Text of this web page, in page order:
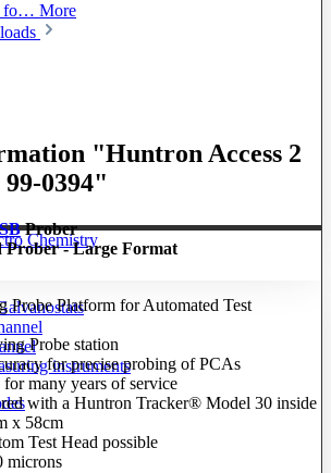
Chemistry
instruments
fo… More
"Huntron Access 2
0394"
Prober
Prober - Large Format
Probe Platform for Automated Test
Probe station
for precise probing of PCAs
many years of service
with a Huntron Tracker® Model 30 inside
x 58cm
Test Head possible
microns